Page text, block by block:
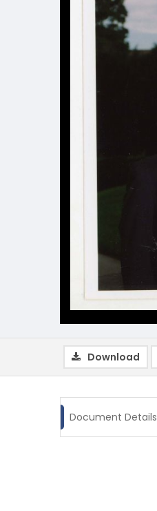
Download
Document Details